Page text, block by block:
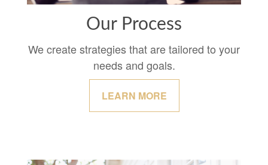
Our Process
We create strategies that are tailored to your
needs and goals.
LEARN MORE